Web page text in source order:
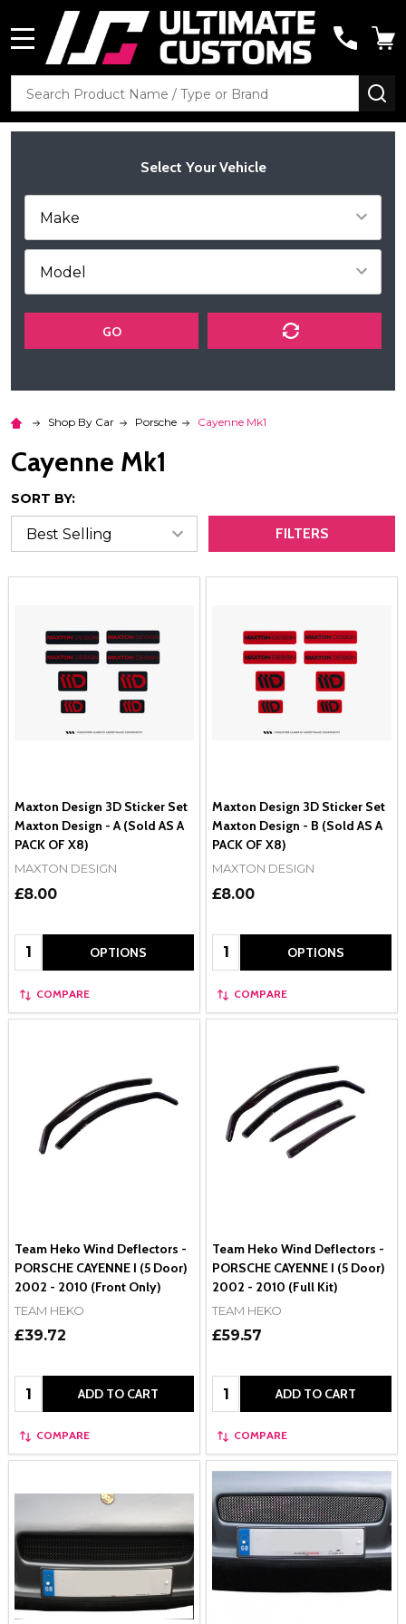
Search
Select Your Vehicle
GO
Shop By Car Porsche Cayenne Mk1
Cayenne Mk1
SORT BY:
FILTERS
Maxton Design 3D Sticker Set
Maxton Design - A (Sold AS A
PACK OF X8)
MAXTON DESIGN
£8.00
Quantity: OPTIONS
COMPARE
Maxton Design 3D Sticker Set
Maxton Design - B (Sold AS A
PACK OF X8)
MAXTON DESIGN
£8.00
Quantity: OPTIONS
COMPARE
Team Heko Wind Deflectors -
PORSCHE CAYENNE I (5 Door)
2002 - 2010 (Front Only)
TEAM HEKO
£39.72
Quantity: ADD TO CART
COMPARE
Team Heko Wind Deflectors -
PORSCHE CAYENNE I (5 Door)
2002 - 2010 (Full Kit)
TEAM HEKO
£59.57
Quantity: ADD TO CART
COMPARE